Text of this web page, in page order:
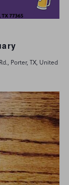
Porter, TX, United